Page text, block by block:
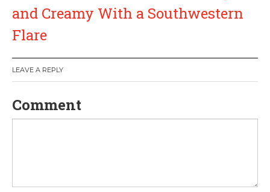
n
a
v
i
and Creamy With a Southwestern
Flare
LEAVE A REPLY
Comment